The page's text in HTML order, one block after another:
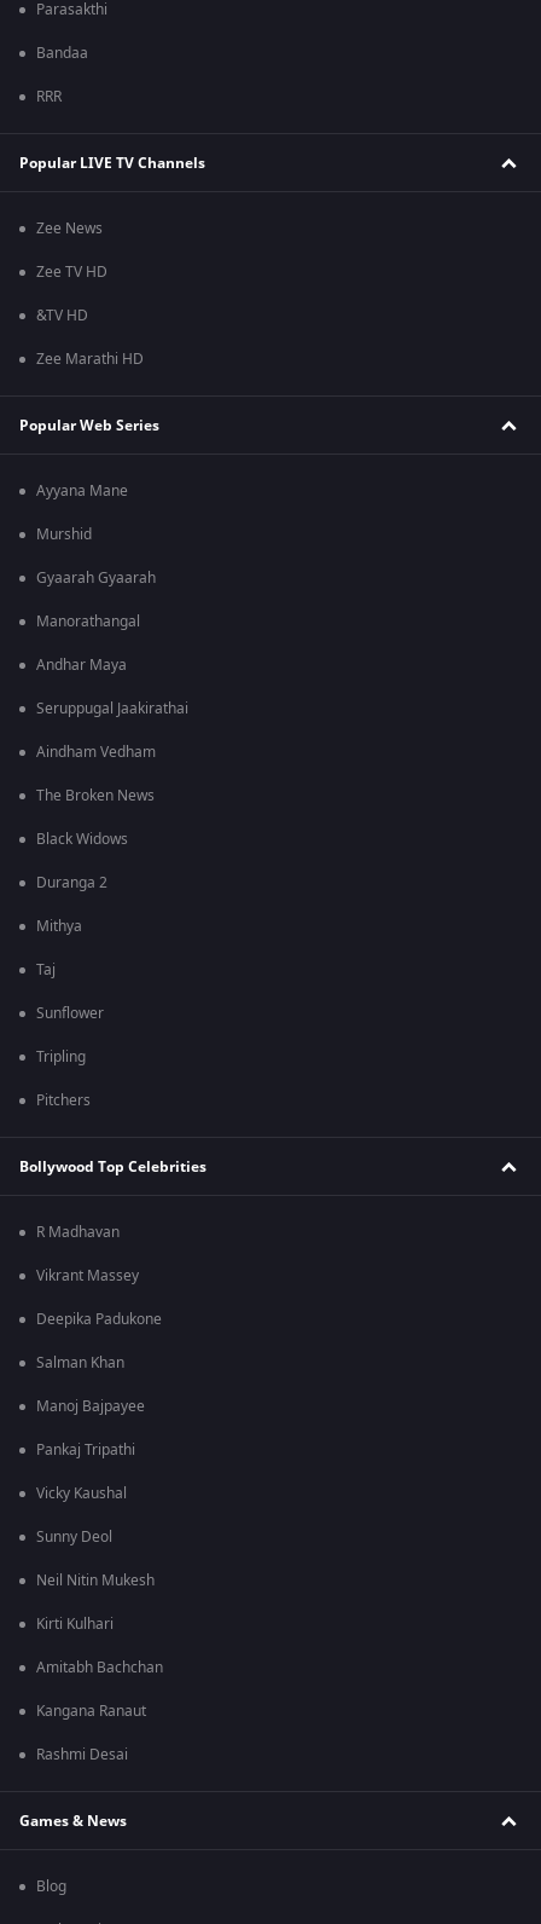
Parasakthi
Bandaa
RRR
Popular LIVE TV Channels
Zee News
Zee TV HD
&TV HD
Zee Marathi HD
Popular Web Series
Ayyana Mane
Murshid
Gyaarah Gyaarah
Manorathangal
Andhar Maya
Seruppugal Jaakirathai
Aindham Vedham
The Broken News
Black Widows
Duranga 2
Mithya
Taj
Sunflower
Tripling
Pitchers
Bollywood Top Celebrities
R Madhavan
Vikrant Massey
Deepika Padukone
Salman Khan
Manoj Bajpayee
Pankaj Tripathi
Vicky Kaushal
Sunny Deol
Neil Nitin Mukesh
Kirti Kulhari
Amitabh Bachchan
Kangana Ranaut
Rashmi Desai
Games & News
Blog